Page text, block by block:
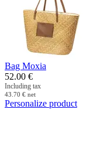
Bag Moxia
52.00 €
Including tax
43.70 € net
Personalize product